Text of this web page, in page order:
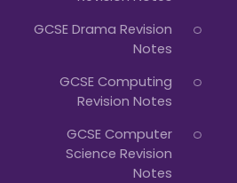
GCSE Drama Revision
Notes
GCSE Computing
Revision Notes
GCSE Computer
Science Revision
Notes